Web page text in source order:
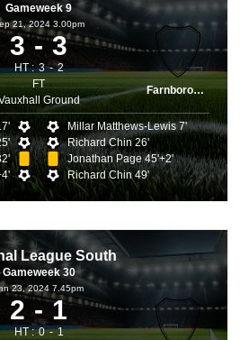
Gameweek 9
21, 2024 3.00pm
3 3
HT : 3
2
FT
Ground
Farnborough
Millar Matthews-Lewis 7'
Richard Chin 26'
Jonathan Page 45'+2'
Richard Chin 49'
League South
Gameweek 30
23, 2024 7.45pm
2 1
HT : 0
1